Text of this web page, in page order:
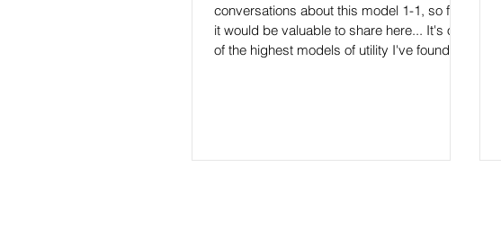
conversations about this model 1-1, so felt
it would be valuable to share here... It's one
of the highest models of utility I've found for